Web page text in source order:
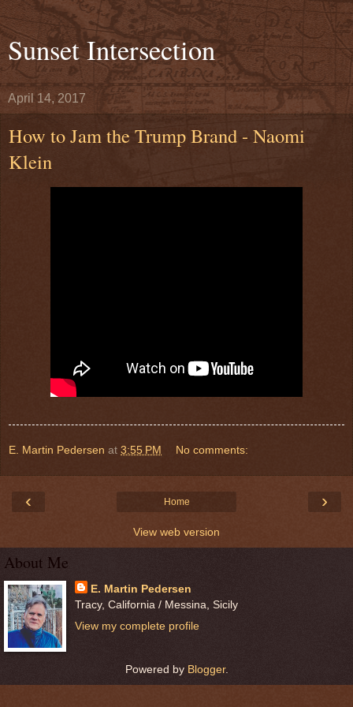
Sunset Intersection
April 14, 2017
How to Jam the Trump Brand - Naomi
Klein
E. Martin Pedersen at 3:55 PM No comments:
‹ ›
Home
View web version
About Me
E. Martin Pedersen
Tracy, California / Messina, Sicily
View my complete profile
Powered by Blogger.